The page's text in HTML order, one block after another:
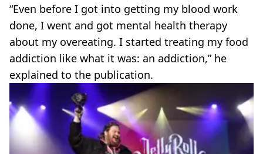
“Even before I got into getting my blood work
done, I went and got mental health therapy
about my overeating. I started treating my food
addiction like what it was: an addiction,” he
explained to the publication.